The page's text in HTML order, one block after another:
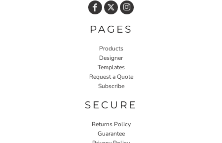
PAGES
Products
Designer
Templates
Request a Quote
Subscribe
SECURE
Returns Policy
Guarantee